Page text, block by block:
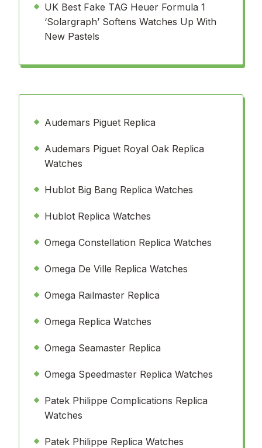
UK Best Fake TAG Heuer Formula 1
‘Solargraph’ Softens Watches Up With
New Pastels
Audemars Piguet Replica
Audemars Piguet Royal Oak Replica
Watches
Hublot Big Bang Replica Watches
Hublot Replica Watches
Omega Constellation Replica Watches
Omega De Ville Replica Watches
Omega Railmaster Replica
Omega Replica Watches
Omega Seamaster Replica
Omega Speedmaster Replica Watches
Patek Philippe Complications Replica
Watches
Patek Philippe Replica Watches